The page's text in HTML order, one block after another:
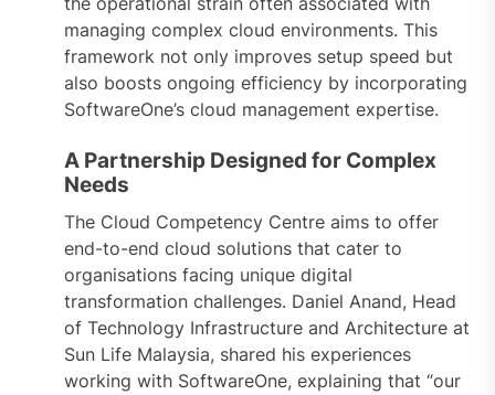
managing complex cloud environments. This
framework not only improves setup speed but
also boosts ongoing efficiency by incorporating
SoftwareOne’s cloud management expertise.
A Partnership Designed for Complex
Needs
The Cloud Competency Centre aims to offer
end-to-end cloud solutions that cater to
organisations facing unique digital
transformation challenges. Daniel Anand, Head
of Technology Infrastructure and Architecture at
Sun Life Malaysia, shared his experiences
working with SoftwareOne, explaining that “our